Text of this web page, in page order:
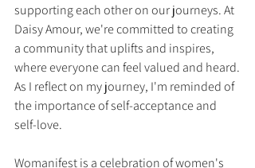
supporting each other on our journeys. At
Daisy Amour, we're committed to creating
a community that uplifts and inspires,
where everyone can feel valued and heard.
As I reflect on my journey, I'm reminded of
the importance of self-acceptance and
self-love.
Womanifest is a celebration of women's